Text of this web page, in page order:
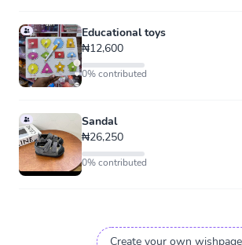
Educational toys
₦12,600
0% contributed
Sandal
₦26,250
0% contributed
Create your own wishpage